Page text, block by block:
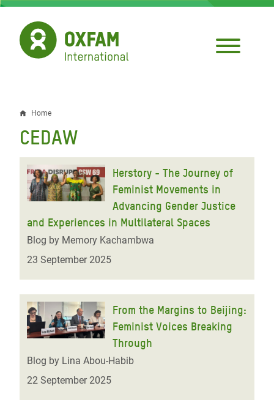
Skip
main
content
Breadcrumb
Home
CEDAW
Herstory - The Journey of
Feminist Movements in
Advancing Gender Justice
and Experiences in Multilateral Spaces
Blog by Memory Kachambwa
23 September 2025
From the Margins to Beijing:
Feminist Voices Breaking
Through
Blog by Lina Abou-Habib
22 September 2025